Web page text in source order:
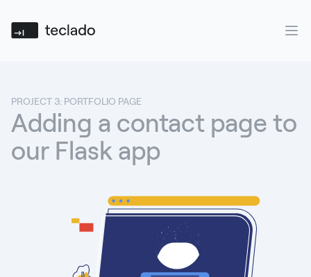
Teclado
PROJECT 3: PORTFOLIO PAGE
Adding a contact page to
our Flask app